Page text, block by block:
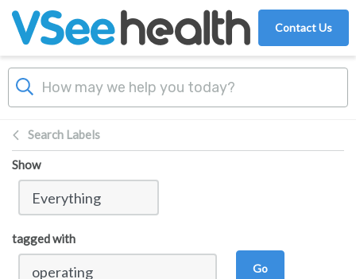
Skip to main content
Contact Us
Search Labels
Show
tagged with
Go